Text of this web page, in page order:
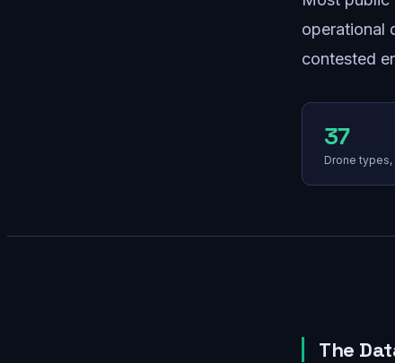
operational
contested
37
Drone
The